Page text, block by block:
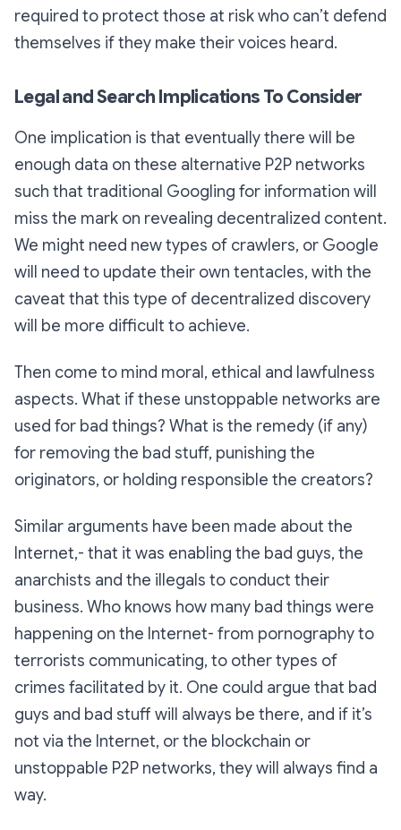
required to protect those at risk who can’t defend
themselves if they make their voices heard.
Legal and Search Implications To Consider
One implication is that eventually there will be
enough data on these alternative P2P networks
such that traditional Googling for information will
miss the mark on revealing decentralized content.
We might need new types of crawlers, or Google
will need to update their own tentacles, with the
caveat that this type of decentralized discovery
will be more difficult to achieve.
Then come to mind moral, ethical and lawfulness
aspects. What if these unstoppable networks are
used for bad things? What is the remedy (if any)
for removing the bad stuff, punishing the
originators, or holding responsible the creators?
Similar arguments have been made about the
Internet,- that it was enabling the bad guys, the
anarchists and the illegals to conduct their
business. Who knows how many bad things were
happening on the Internet- from pornography to
terrorists communicating, to other types of
crimes facilitated by it. One could argue that bad
guys and bad stuff will always be there, and if it’s
not via the Internet, or the blockchain or
unstoppable P2P networks, they will always find a
way.